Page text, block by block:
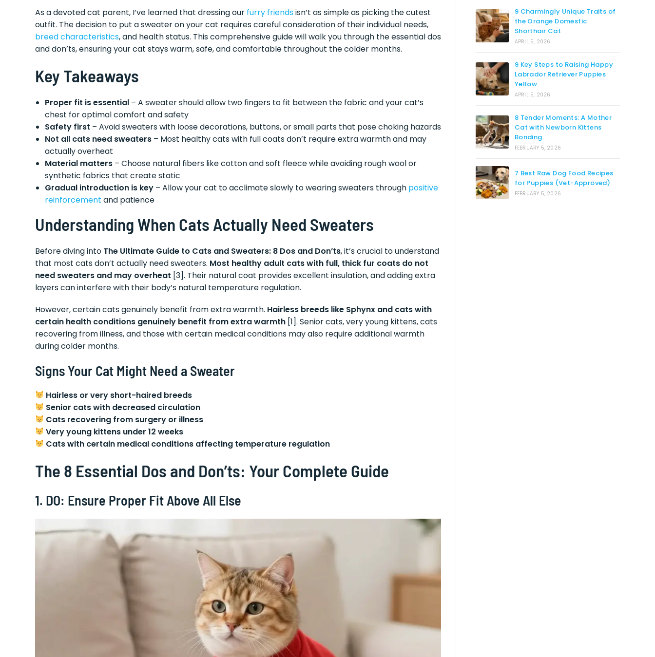
As a devoted cat parent, I’ve learned that dressing our furry friendsisn’t as simple as picking the cutest
outfit. The decision to put a sweater on your cat requires careful consideration of their individual needs,
breed characteristics, and health status. This comprehensive guide will walk you through the essential dos
and don’ts, ensuring your cat stays warm, safe, and comfortable throughout the colder months.
Key Takeaways
Proper fit is essential – A sweater should allow two fingers to fit between the fabric and your cat’s
chest for optimal comfort and safety
Safety first – Avoid sweaters with loose decorations, buttons, or small parts that pose choking hazards
Not all cats need sweaters – Most healthy cats with full coats don’t require extra warmth and may
actually overheat
Material matters – Choose natural fibers like cotton and soft fleece while avoiding rough wool or
synthetic fabrics that create static
Gradual introduction is key – Allow your cat to acclimate slowly to wearing sweaters through positive
reinforcement and patience
Understanding When Cats Actually Need Sweaters
Before diving into The Ultimate Guide to Cats and Sweaters: 8 Dos and Don’ts, it’s crucial to understand
that most cats don’t actually need sweaters. Most healthy adult cats with full, thick fur coats do not
need sweaters and may overheat [3]. Their natural coat provides excellent insulation, and adding extra
layers can interfere with their body’s natural temperature regulation.
However, certain cats genuinely benefit from extra warmth. Hairless breeds like Sphynx and cats with
certain health conditions genuinely benefit from extra warmth [1]. Senior cats, very young kittens, cats
recovering from illness, and those with certain medical conditions may also require additional warmth
during colder months.
Signs Your Cat Might Need a Sweater
Hairless or very short-haired breeds
Senior cats with decreased circulation
Cats recovering from surgery or illness
Very young kittens under 12 weeks
Cats with certain medical conditions affecting temperature regulation
The 8 Essential Dos and Don’ts: Your Complete Guide
1. DO: Ensure Proper Fit Above All Else
9 Charmingly Unique Traits of
the Orange Domestic
Shorthair Cat
APRIL 5, 2026
9 Key Steps to Raising Happy
Labrador Retriever Puppies
Yellow
APRIL 5, 2026
8 Tender Moments: A Mother
Cat with Newborn Kittens
Bonding
FEBRUARY 5, 2026
7 Best Raw Dog Food Recipes
for Puppies (Vet-Approved)
FEBRUARY 5, 2026